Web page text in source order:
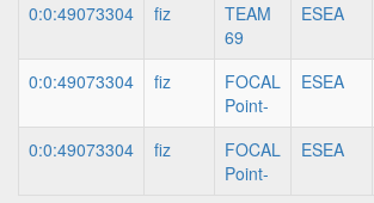
0:0:49073304
fiz
TEAM
69
ESEA
0:0:49073304
fiz
FOCAL
Point-
ESEA
0:0:49073304
fiz
FOCAL
Point-
ESEA